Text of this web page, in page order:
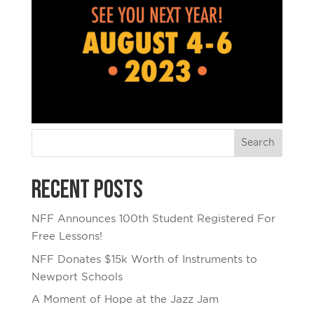
Recent Posts
NFF Announces 100th Student Registered For
Free Lessons!
NFF Donates $15k Worth of Instruments to
Newport Schools
A Moment of Hope at the Jazz Jam